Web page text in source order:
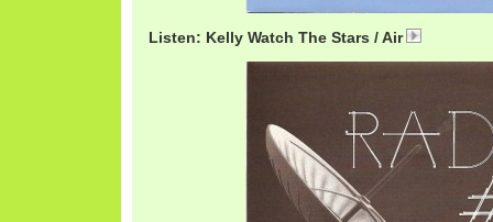
Listen: Kelly Watch The Stars / Air